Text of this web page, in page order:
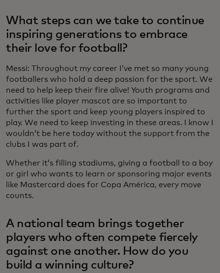
What steps can we take to continue
inspiring generations to embrace
their love for football?
Messi: Throughout my career I’ve met so many young
footballers who hold a deep passion for the sport. We
need to help keep their fire alive! Youth programs and
activities like player mascot are so important to
further the sport and keep young players inspired to
play. We need to keep investing in these areas. I know I
wouldn’t be here today without the support from the
clubs I was part of.
Whether it’s filling stadiums, giving a football to a boy
or girl who wants to learn or sponsoring major events
like Mastercard does for Copa América, every move
counts.
A national team brings together
players who often compete fiercely
against one another. How do you
build a winning culture?